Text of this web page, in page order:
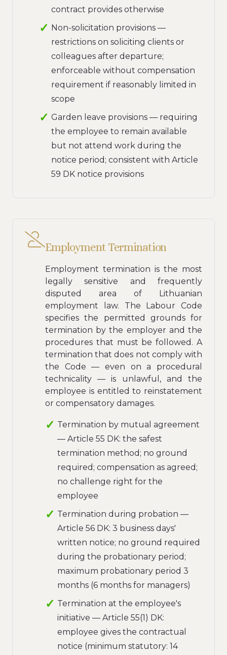
contract provides otherwise
Non-solicitation provisions —
restrictions on soliciting clients or
colleagues after departure;
enforceable without compensation
requirement if reasonably limited in
scope
Garden leave provisions — requiring
the employee to remain available
but not attend work during the
notice period; consistent with Article
59 DK notice provisions
Employment Termination
Employment termination is the most
legally sensitive and frequently
disputed area of Lithuanian
employment law. The Labour Code
specifies the permitted grounds for
termination by the employer and the
procedures that must be followed. A
termination that does not comply with
the Code — even on a procedural
technicality — is unlawful, and the
employee is entitled to reinstatement
or compensatory damages.
Termination by mutual agreement
— Article 55 DK: the safest
termination method; no ground
required; compensation as agreed;
no challenge right for the
employee
Termination during probation —
Article 56 DK: 3 business days'
written notice; no ground required
during the probationary period;
maximum probationary period 3
months (6 months for managers)
Termination at the employee's
initiative — Article 55(1) DK:
employee gives the contractual
notice (minimum statutory: 14